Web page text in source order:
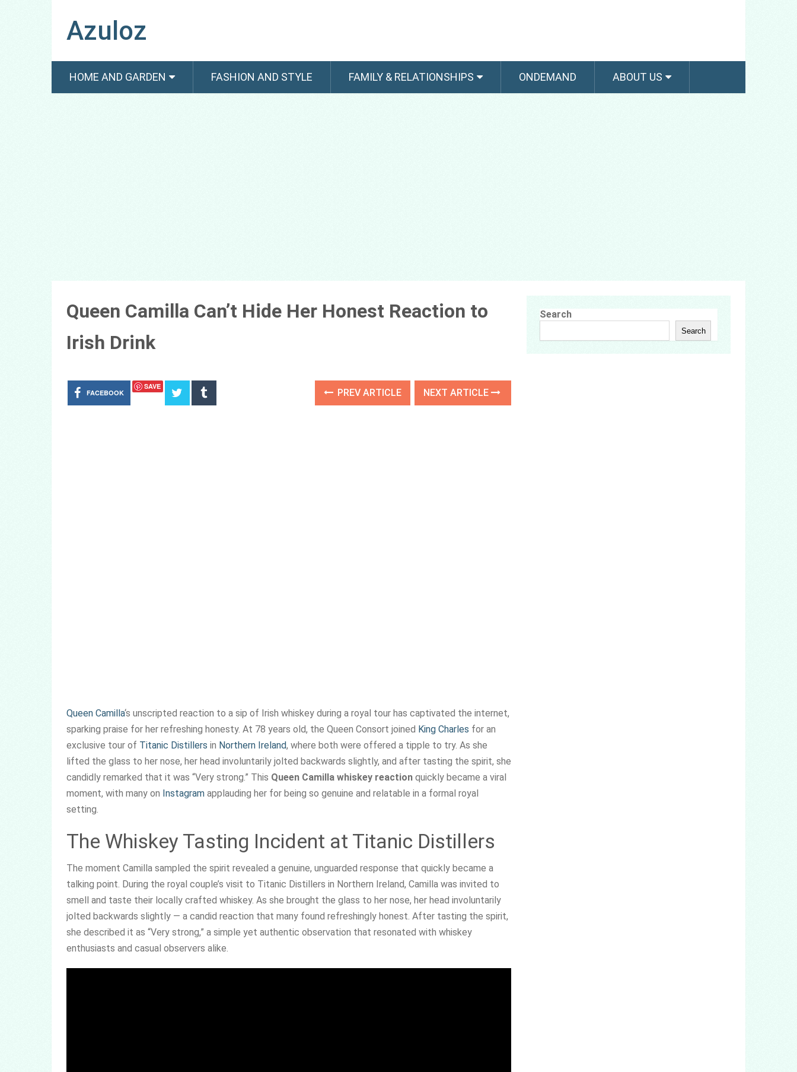
Azuloz
HOME AND GARDEN FASHION AND STYLE FAMILY & RELATIONSHIPS ONDEMAND ABOUT US
Queen Camilla Can’t Hide Her Honest Reaction to
Irish Drink
FACEBOOK
SAVE
PREV ARTICLE NEXT ARTICLE
Queen Camilla‘s unscripted reaction to a sip of Irish whiskey during a royal tour has captivated the internet,
sparking praise for her refreshing honesty. At 78 years old, the Queen Consort joined King Charles for an
exclusive tour of Titanic Distillers in Northern Ireland, where both were offered a tipple to try. As she
lifted the glass to her nose, her head involuntarily jolted backwards slightly, and after tasting the spirit, she
candidly remarked that it was “Very strong.” This Queen Camilla whiskey reaction quickly became a viral
moment, with many on Instagram applauding her for being so genuine and relatable in a formal royal
setting.
The Whiskey Tasting Incident at Titanic Distillers
The moment Camilla sampled the spirit revealed a genuine, unguarded response that quickly became a
talking point. During the royal couple’s visit to Titanic Distillers in Northern Ireland, Camilla was invited to
smell and taste their locally crafted whiskey. As she brought the glass to her nose, her head involuntarily
jolted backwards slightly — a candid reaction that many found refreshingly honest. After tasting the spirit,
she described it as “Very strong,” a simple yet authentic observation that resonated with whiskey
enthusiasts and casual observers alike.
Search
Search